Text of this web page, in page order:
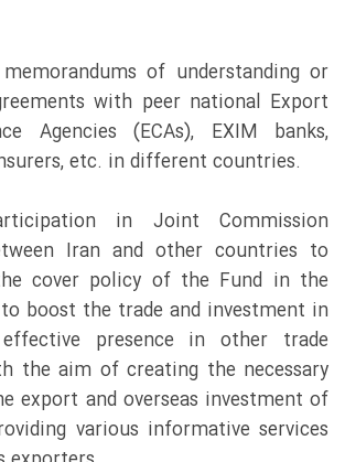
of understanding or
with peer national Export
Agencies (ECAs), EXIM banks,
etc. in different countries.
in Joint Commission
Iran and other countries to
cover policy of the Fund in the
boost the trade and investment in
presence in other trade
the aim of creating the necessary
export and overseas investment of
various informative services